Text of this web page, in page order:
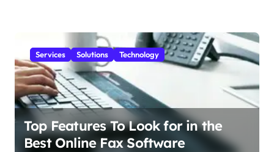
Services Solutions Technology
Top Features To Look for in the
Best Online Fax Software